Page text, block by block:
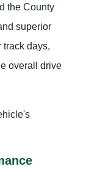
the County
superior
track days,
overall drive